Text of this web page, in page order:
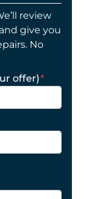
review
give you
No
offer)*